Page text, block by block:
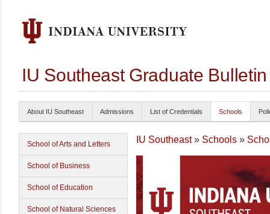
IU Southeast Graduate
About IU Southeast Admissions List of Credentials Schools
School of Arts and Letters
School of Business
School of Education
School of Natural Sciences
IU Southeast» Schools »